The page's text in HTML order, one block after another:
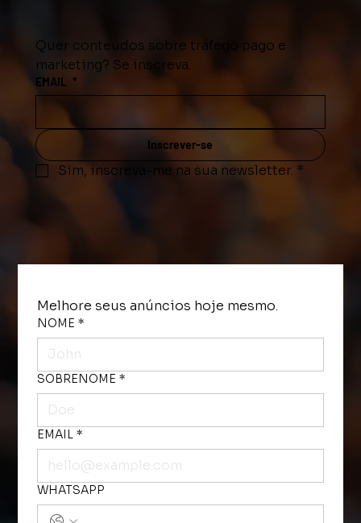
Quer conteúdos sobre tráfego pago e
marketing? Se inscreva.
EMAIL *
Inscrever-se
Sim, inscreva-me na sua newsletter. *
NOME *
SOBRENOME *
EMAIL *
WHATSAPP